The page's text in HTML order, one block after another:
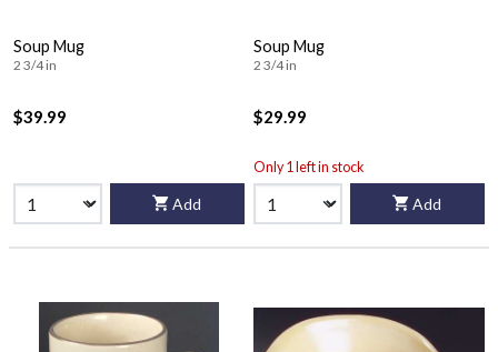
Soup Mug
2 3/4 in
$39.99
Add
Soup Mug
2 3/4 in
$29.99
Only 1 left in stock
Add